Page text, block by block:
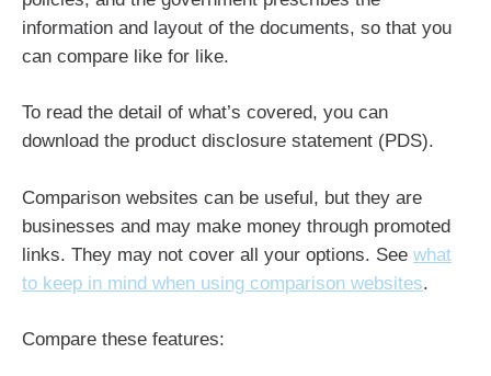
information and layout of the documents, so that you
can compare like for like.
To read the detail of what’s covered, you can
download the product disclosure statement (PDS).
Comparison websites can be useful, but they are
businesses and may make money through promoted
links. They may not cover all your options. See what
to keep in mind when using comparison websites.
Compare these features: